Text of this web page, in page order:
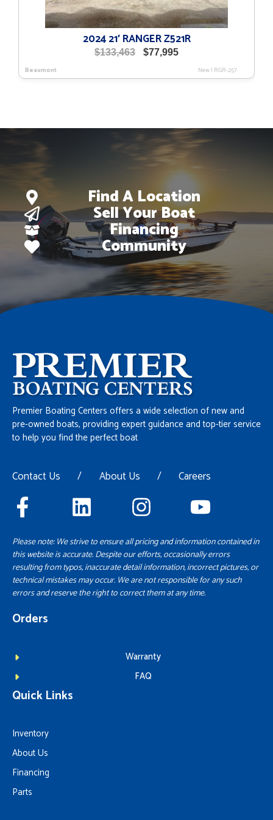
2024 21′ RANGER Z521R
$133,463
Original
was:
$77,995Current
is:
Beaumont New| RGR-257
Find A Location
Sell Your Boat
Financing
Community
Premier Boating Centers offers a wide selection of new and
pre-owned boats, providing expert guidance and top-tier service
to help you find the perfect boat
Contact Us / About Us / Careers
Please note: We strive to ensure all pricing and information contained in
this website is accurate. Despite our efforts, occasionally errors
resulting from typos, inaccurate detail information, incorrect pictures, or
technical mistakes may occur. We are not responsible for any such
errors and reserve the right to correct them at any time.
Orders
Warranty
FAQ
Quick Links
Inventory
About Us
Financing
Parts